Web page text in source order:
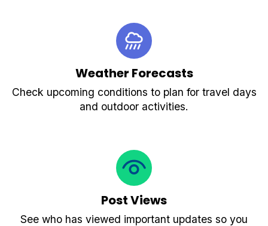
Weather Forecasts
Check upcoming conditions to plan for travel days
and outdoor activities.
Post Views
See who has viewed important updates so you